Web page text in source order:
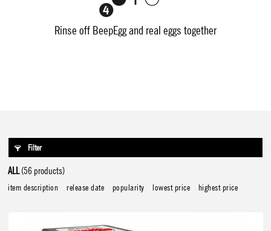
Rinse off BeepEgg and real eggs together
Filter
ALL(56 products)
item description release date popularity lowest price highest price